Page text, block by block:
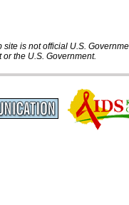
is not official U.S.
the U.S. Government.